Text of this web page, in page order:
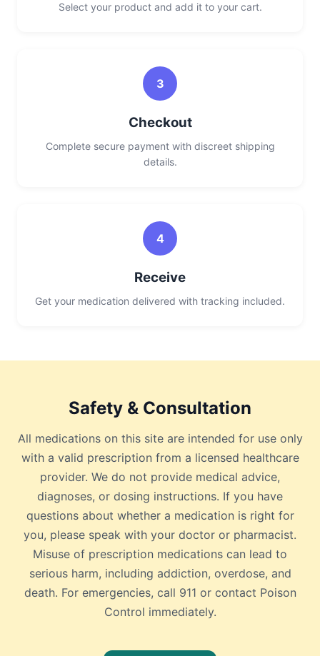
Select your product and add it to your cart.
3
Checkout
Complete secure payment with discreet shipping
details.
4
Receive
Get your medication delivered with tracking included.
Safety & Consultation
All medications on this site are intended for use only
with a valid prescription from a licensed healthcare
provider. We do not provide medical advice,
diagnoses, or dosing instructions. If you have
questions about whether a medication is right for
you, please speak with your doctor or pharmacist.
Misuse of prescription medications can lead to
serious harm, including addiction, overdose, and
death. For emergencies, call 911 or contact Poison
Control immediately.